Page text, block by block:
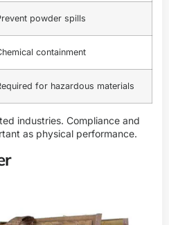
powder spills
containment
for hazardous materials
industries. Compliance and
as physical performance.